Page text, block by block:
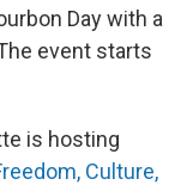
Day with a
event starts
is hosting
Culture,